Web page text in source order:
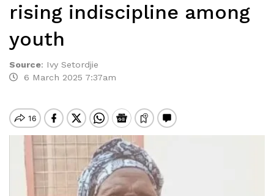
rising indiscipline among
youth
Source: Ivy Setordjie
6 March 2025 7:37am